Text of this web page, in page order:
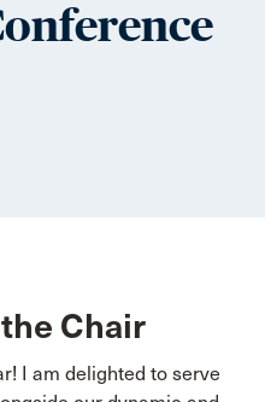
Chair
I am delighted to serve